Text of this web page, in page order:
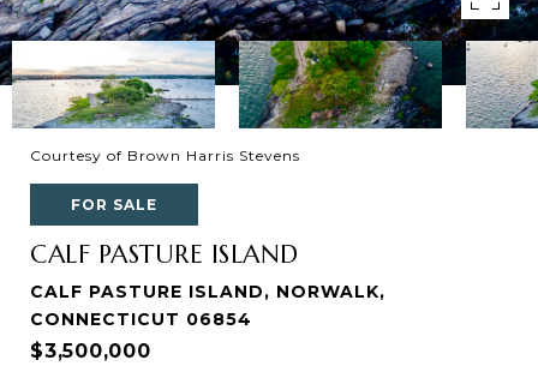
Courtesy of Brown Harris Stevens
FOR SALE
CALF PASTURE ISLAND
CALF PASTURE ISLAND, NORWALK,
CONNECTICUT 06854
$3,500,000